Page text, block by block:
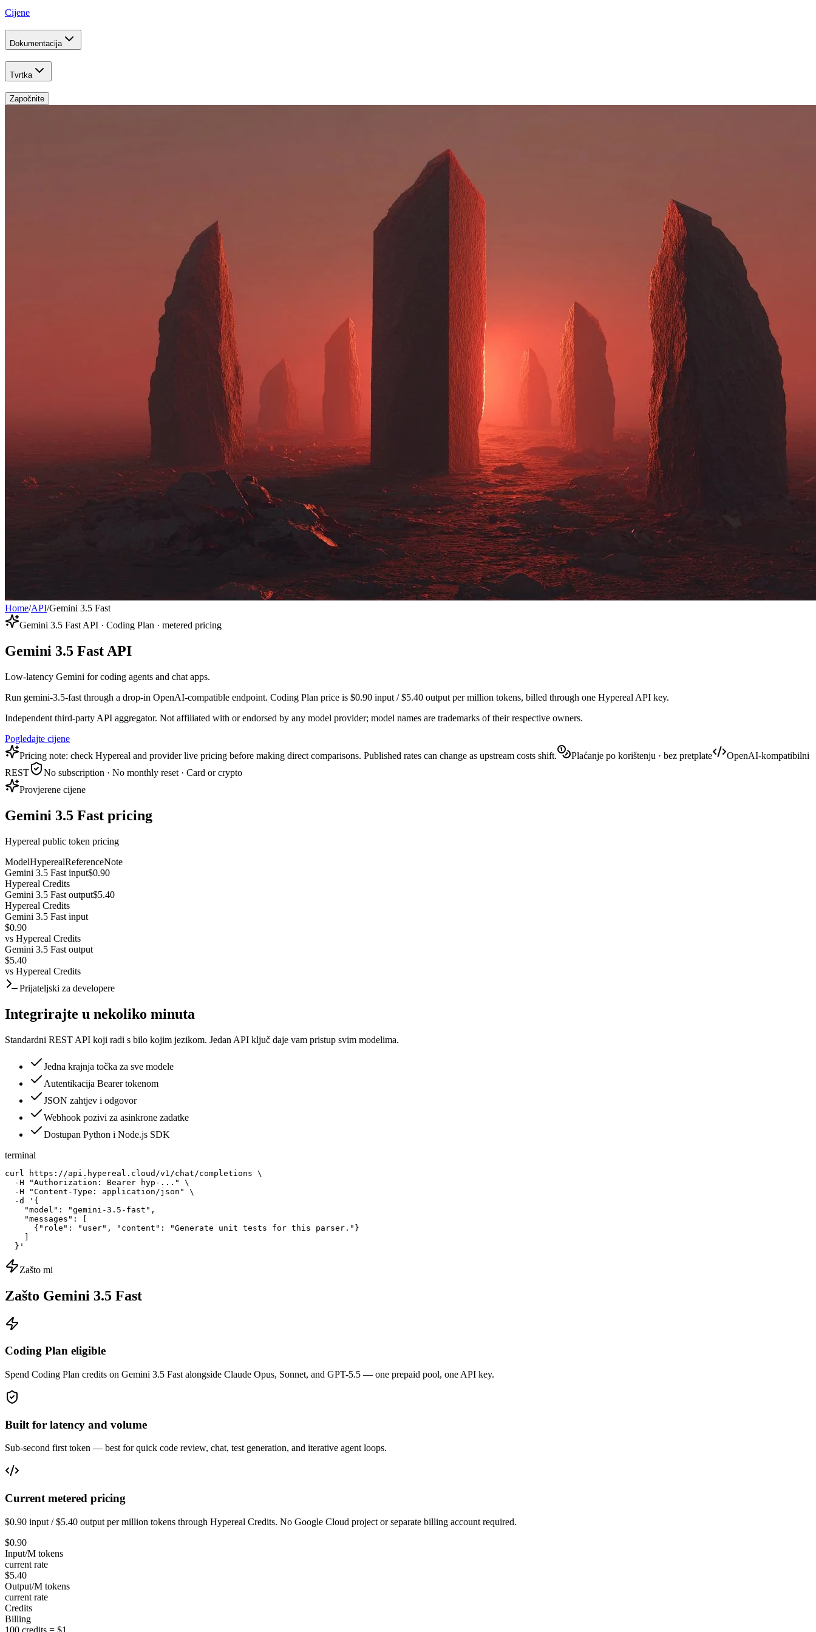
Cijene
Dokumentacija
Tvrtka
Započnite
Home/API/Gemini 3.5 Fast
Gemini 3.5 Fast API · Coding Plan · metered pricing
Gemini 3.5 Fast API
Low-latency Gemini for coding agents and chat apps.
Run gemini-3.5-fast through a drop-in OpenAI-compatible endpoint. Coding Plan price is $0.90 input / $5.40 output per million tokens, billed through one Hypereal API key.
Independent third-party API aggregator. Not affiliated with or endorsed by any model provider; model names are trademarks of their respective owners.
Pogledajte cijene
Pricing note: check Hypereal and provider live pricing before making direct comparisons. Published rates can change as upstream costs shift.
Plaćanje po korištenju · bez pretplate
OpenAI-kompatibilni
REST
No subscription · No monthly reset · Card or crypto
Provjerene cijene
Gemini 3.5 Fast pricing
Hypereal public token pricing
ModelHyperealReferenceNote
Gemini 3.5 Fast input$0.90
Hypereal Credits
Gemini 3.5 Fast output$5.40
Hypereal Credits
Gemini 3.5 Fast input
$0.90
vs Hypereal Credits
Gemini 3.5 Fast output
$5.40
vs Hypereal Credits
Prijateljski za developere
Integrirajte u nekoliko minuta
Standardni REST API koji radi s bilo kojim jezikom. Jedan API ključ daje vam pristup svim modelima.
Jedna krajnja točka za sve modele
Autentikacija Bearer tokenom
JSON zahtjev i odgovor
Webhook pozivi za asinkrone zadatke
Dostupan Python i Node.js SDK
terminal
curl https://api.hypereal.cloud/v1/chat/completions \
  -H "Authorization: Bearer hyp-..." \
  -H "Content-Type: application/json" \
  -d '{
    "model": "gemini-3.5-fast",
    "messages": [
      {"role": "user", "content": "Generate unit tests for this parser."}
  }'
Zašto mi
Zašto Gemini 3.5 Fast
Coding Plan eligible
Spend Coding Plan credits on Gemini 3.5 Fast alongside Claude Opus, Sonnet, and GPT-5.5 — one prepaid pool, one API key.
Built for latency and volume
Sub-second first token — best for quick code review, chat, test generation, and iterative agent loops.
Current metered pricing
$0.90 input / $5.40 output per million tokens through Hypereal Credits. No Google Cloud project or separate billing account required.
$0.90
Input/M tokens
current rate
$5.40
Output/M tokens
current rate
Credits
Billing
100 credits = $1